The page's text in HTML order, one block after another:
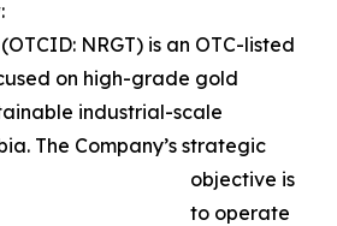
NRGT) is an OTC-listed
on high-grade gold
industrial-scale
The Company’s strategic
objective is
to operate